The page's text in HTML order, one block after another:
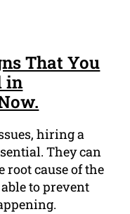
That You
in
hiring a
They can
cause of the
to prevent